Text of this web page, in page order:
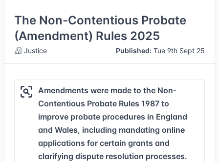
The Non-Contentious Probate
(Amendment) Rules 2025
Justice Published: Tue 9th Sept 25
Amendments were made to the Non-
Contentious Probate Rules 1987 to
improve probate procedures in England
and Wales, including mandating online
applications for certain grants and
clarifying dispute resolution processes.